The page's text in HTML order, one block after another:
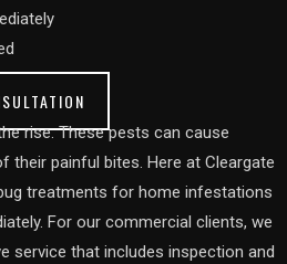
rise. These pests can cause
their painful bites. Here at Cleargate
treatments for home infestations
For our commercial clients, we
service that includes inspection and